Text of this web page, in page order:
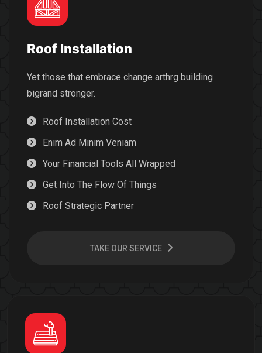
Roof Installation
Yet those that embrace change arthrg building
bigrand stronger.
Roof Installation Cost
Enim Ad Minim Veniam
Your Financial Tools All Wrapped
Get Into The Flow Of Things
Roof Strategic Partner
TAKE OUR SERVICE